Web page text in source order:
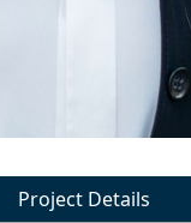
Project Details